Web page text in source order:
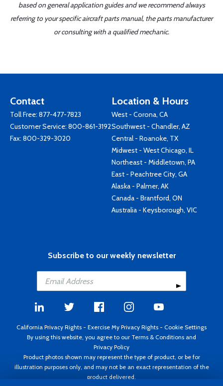
based on general application guides and we recommend always
referring to your specific aircraft parts manual, the parts manufacturer
or consulting with a qualified mechanic.
Contact
Toll Free: 877-477-7823
Customer Service: 800-861-3192
Fax: 800-329-3020
Location & Hours
West - Corona, CA
Southwest - Chandler, AZ
Central - Roanoke, TX
Midwest - West Chicago, IL
Northeast - Middletown, PA
East - Peachtree City, GA
Alaska - Palmer, AK
Canada - Brantford, ON
Australia - Keysborough, VIC
Subscribe to our weekly newsletter
California Privacy Rights - Exercise My Privacy Rights - Cookie Settings
By using this website, you agree to our Terms & Conditions and
Privacy Policy
Product photos shown may represent the type of product, or be for
illustration purposes only, and may not be an exact representation of the
product delivered.